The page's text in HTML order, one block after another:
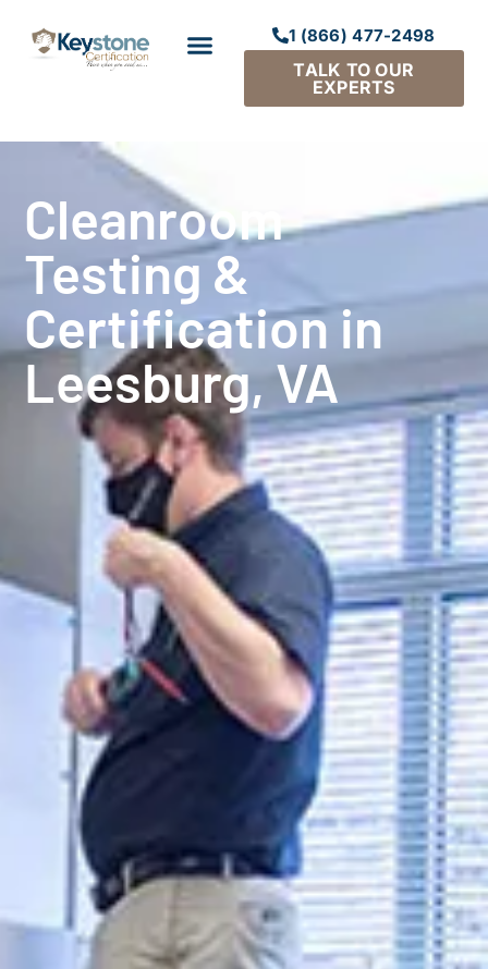
1 (866) 477-2498
TALK TO OUR
EXPERTS
Cleanroom
Testing &
Certification in
Leesburg, VA